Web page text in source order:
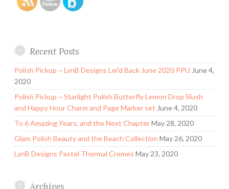
Recent Posts
Polish Pickup ~ LynB Designs Lei’d Back June 2020 PPU June 4,
2020
Polish Pickup ~ Starlight Polish Butterfly Lemon Drop Slush
and Happy Hour Charm and Page Marker set June 4, 2020
To 6 Amazing Years, and the Next ChapterMay 28, 2020
Glam Polish Beauty and the Beach Collection May 26, 2020
LynB Designs Pastel Thermal Cremes May 23, 2020
Archives